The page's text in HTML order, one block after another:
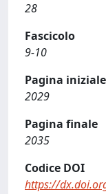
28
Fascicolo
9-10
Pagina iniziale
2029
Pagina finale
2035
Codice DOI
https://